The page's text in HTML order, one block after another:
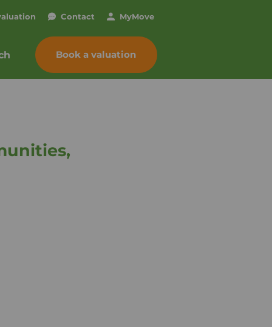
Contact MyMove
Book a valuation